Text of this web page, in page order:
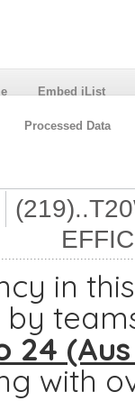
Embed iList
Processed Data
in
24
with